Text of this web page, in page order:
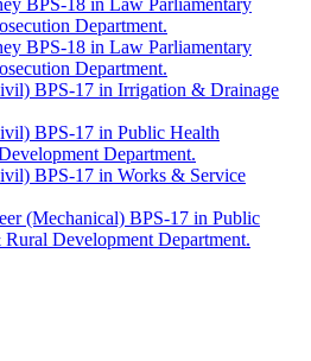
Department.
BPS-18 in Law Parliamentary
Department.
BPS-17 in Irrigation & Drainage
BPS-17 in Public Health
Department.
BPS-17 in Works & Service
(Mechanical) BPS-17 in Public
Development Department.